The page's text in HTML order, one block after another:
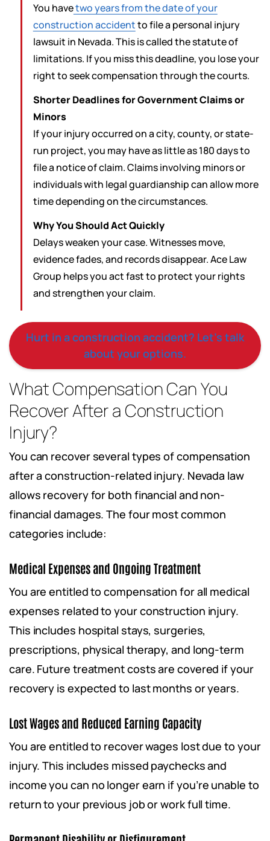
You havetwo years from the date of your
construction accidentto file a personal injury
lawsuit in Nevada. This is called the statute of
limitations. If you miss this deadline, you lose your
right to seek compensation through the courts.
Shorter Deadlines for Government Claims or
Minors
If your injury occurred on a city, county, or state-
run project, you may have as little as 180 days to
file a notice of claim. Claims involving minors or
individuals with legal guardianship can allow more
time depending on the circumstances.
Why You Should Act Quickly
Delays weaken your case. Witnesses move,
evidence fades, and records disappear. Ace Law
Group helps you act fast to protect your rights
and strengthen your claim.
Hurt in a construction accident? Let’s talk
about your options.
What Compensation Can You
Recover After a Construction
Injury?
You can recover several types of compensation
after a construction-related injury. Nevada law
allows recovery for both financial and non-
financial damages. The four most common
categories include:
Medical Expenses and Ongoing Treatment
You are entitled to compensation for all medical
expenses related to your construction injury.
This includes hospital stays, surgeries,
prescriptions, physical therapy, and long-term
care. Future treatment costs are covered if your
recovery is expected to last months or years.
Lost Wages and Reduced Earning Capacity
You are entitled to recover wages lost due to your
injury. This includes missed paychecks and
income you can no longer earn if you’re unable to
return to your previous job or work full time.